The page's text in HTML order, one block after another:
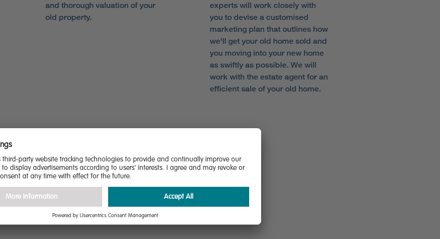
and thorough valuation of your
old property.
experts will work closely with
you to devise a customised
marketing plan that outlines how
we'll get your old home sold and
you moving into your new home
as swiftly as possible. We will
work with the estate agent for an
efficient sale of your old home.